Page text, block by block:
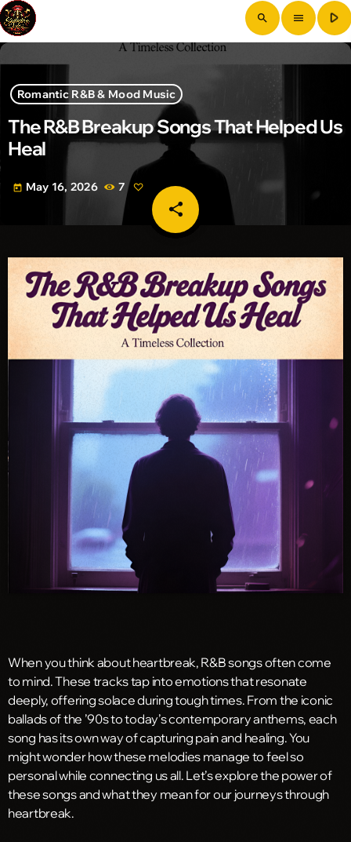
search menu play_arrow
Romantic R&B & Mood Music
The R&B Breakup Songs That Helped Us
Heal
today May 16, 2026 7
share
email
When you think about heartbreak, R&B songs often come
to mind. These tracks tap into emotions that resonate
deeply, offering solace during tough times. From the iconic
ballads of the ’90s to today’s contemporary anthems, each
song has its own way of capturing pain and healing. You
might wonder how these melodies manage to feel so
personal while connecting us all. Let’s explore the power of
these songs and what they mean for our journeys through
heartbreak.